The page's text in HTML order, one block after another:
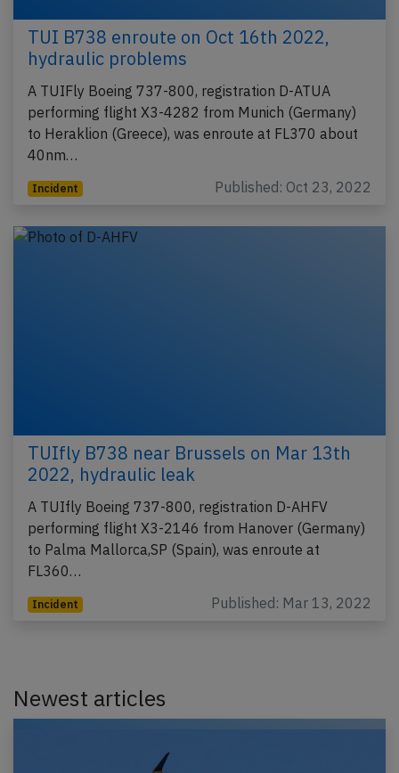
TUI B738 enroute on Oct 16th 2022,
hydraulic problems
A TUIFly Boeing 737-800, registration D-ATUA
performing flight X3-4282 from Munich (Germany)
to Heraklion (Greece), was enroute at FL370 about
40nm…
Incident Published: Oct 23, 2022
TUIfly B738 near Brussels on Mar 13th
2022, hydraulic leak
A TUIfly Boeing 737-800, registration D-AHFV
performing flight X3-2146 from Hanover (Germany)
to Palma Mallorca,SP (Spain), was enroute at
FL360…
Incident Published: Mar 13, 2022
Newest articles